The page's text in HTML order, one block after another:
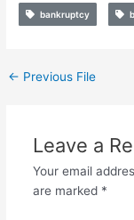
bankruptcy
← Previous File
Leave a
Your email
are marked *